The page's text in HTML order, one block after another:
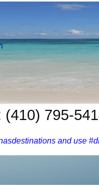
(410) 795-
and use